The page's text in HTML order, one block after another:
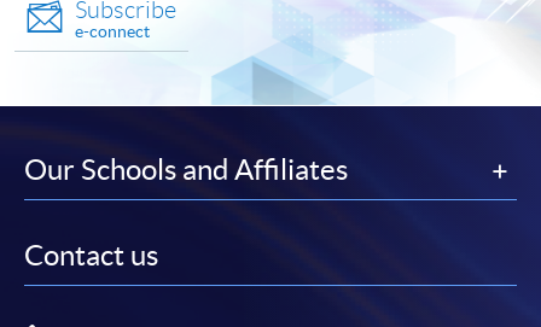
Subscribe
e-connect
Our Schools and Affiliates
Contact us